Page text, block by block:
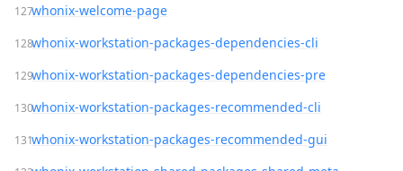
whonix-welcome-page
whonix-workstation-packages-dependencies-cli
whonix-workstation-packages-dependencies-pre
whonix-workstation-packages-recommended-cli
whonix-workstation-packages-recommended-gui